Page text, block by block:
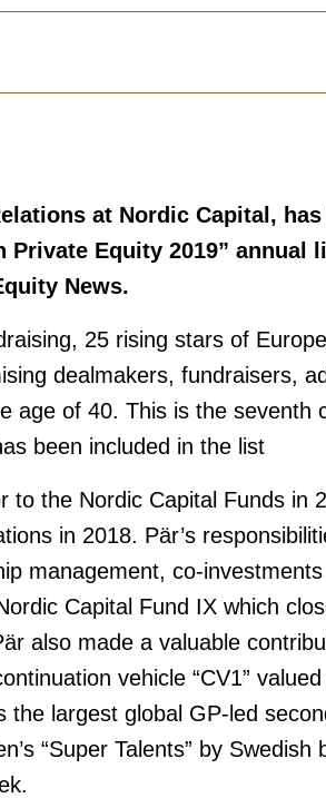
at Nordic Capital,
Private Equity 2019” annual
News.
25 rising stars of
dealmakers, fundraisers,
age of 40. This is the seventh
been included in the list
to the Nordic Capital Funds in
in 2018. Pär’s
management, co-investments
Capital Fund IX which
also made a valuable
vehicle “CV1”
the largest global GP-led
“Super Talents” by Swedish